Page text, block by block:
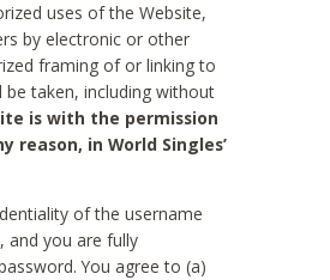
uses of the Website,
by electronic or other
framing of or linking to
taken, including without
is with the permission
in World Singles’
of the username
and you are fully
You agree to (a)